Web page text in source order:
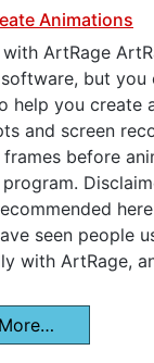
Animations
ArtRage
but you
help you create
and screen
before
seen people
with ArtRage,